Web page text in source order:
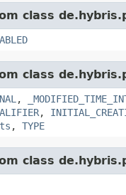
class
class
,
,
, TYPE
class